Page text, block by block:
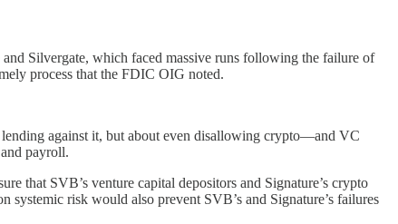
Silvergate, which faced massive runs following the failure of
process that the FDIC OIG noted.
against it, but about even disallowing crypto—and VC
payroll.
that SVB’s venture capital depositors and Signature’s crypto
risk would also prevent SVB’s and Signature’s failures